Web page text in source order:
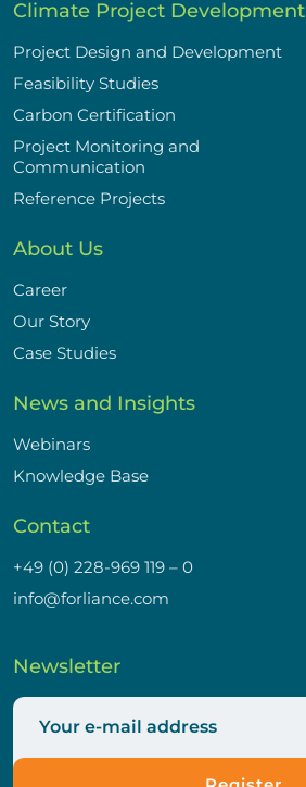
Climate Project Development
Project Design and Development
Feasibility Studies
Carbon Certification
Project Monitoring and
Communication
Reference Projects
About Us
Career
Our Story
Case Studies
News and Insights
Webinars
Knowledge Base
Contact
+49 (0) 228-969 119 – 0
info@forliance.com
Newsletter